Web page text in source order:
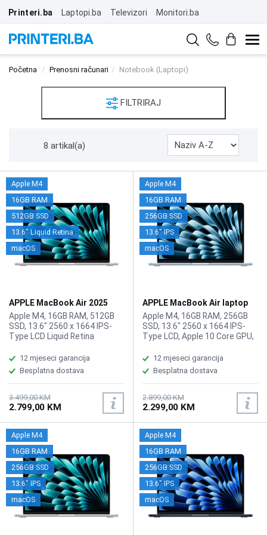
Printeri.ba Laptopi.ba Televizori Monitori.ba
Početna Prenosni računari Notebook (Laptopi)
FILTRIRAJ
8 artikal(a)
Apple M4
16GB RAM
512GB SSD
13.6" Liquid Retina
macOS
APPLE MacBook Air 2025
laptop MW0X3LL/A
Apple M4, 16GB RAM, 512GB
SSD, 13.6" 2560 x 1664 IPS-
Type LCD Liquid Retina
GPU, WebCam User-Facing: 12
MP (1080p), Wi-Fi 6E,
Bluetooth 5.3, 2x USB-C
(Thunderbolt 4) / Supports
Video Alt Mode and Power
Delivery, 1x 1/8" / 3.5 mm
Chiclet-Style Keyboard with
Backlight, Force Touch
Trackpad, Fingerprint Reader,
Battery: 53.8 Wh Lithium-Ion
Polymer, Težina: 1.24kg, Boja:
Siva, macOS
12 mjeseci garancija
Besplatna dostava
3.499,00 KM
2.799,00 KM
Apple M4
16GB RAM
256GB SSD
13.6" IPS
macOS
APPLE MacBook Air laptop
MC6T4LL/A
Apple M4, 16GB RAM, 256GB
SSD, 13.6" 2560 x 1664 IPS-
Type LCD, Apple 10 Core GPU,
(1080p), Wi-Fi 6E, Bluetooth
5.3, 2x USB-C (Thunderbolt 4) /
Supports Video Alt Mode and
Power Delivery, 1x 3.5 mm
Headphone Output, Built-In
Chiclet-Style Keyboard with
Trackpad, Fingerprint Reader,
Battery: 53.8 Wh Lithium-Ion
Polymer (LiPo), Težina: 1.24kg,
Boja: Plava, macOS
12 mjeseci garancija
Besplatna dostava
2.899,00 KM
2.299,00 KM
Apple M4
16GB RAM
256GB SSD
13.6" IPS
macOS
Apple M4
16GB RAM
256GB SSD
13.6" IPS
macOS